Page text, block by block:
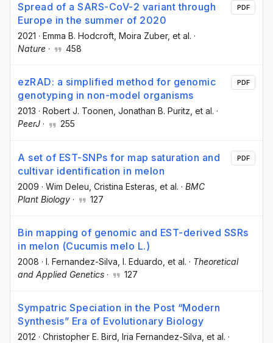
Spread of a SARS-CoV-2 variant through
Europe in the summer of 2020
2021 · Emma B. Hodcroft , Moira Zuber, et al. ·
Nature · 458
PDF
ezRAD: a simplified method for genomic
genotyping in non-model organisms
2013 · Robert J. Toonen , Jonathan B. Puritz , et al. ·
PeerJ · 255
PDF
A set of EST-SNPs for map saturation and
cultivar identification in melon
2009 · Wim Deleu , Cristina Esteras , et al. · BMC
Plant Biology · 127
PDF
Bin mapping of genomic and EST-derived SSRs
in melon (Cucumis melo L.)
2008 · I. Fernandez-Silva , I. Eduardo , et al. · Theoretical
and Applied Genetics · 127
Sympatric Speciation in the Post “Modern
Synthesis” Era of Evolutionary Biology
2012 · Christopher E. Bird , Iria Fernandez-Silva , et al. ·